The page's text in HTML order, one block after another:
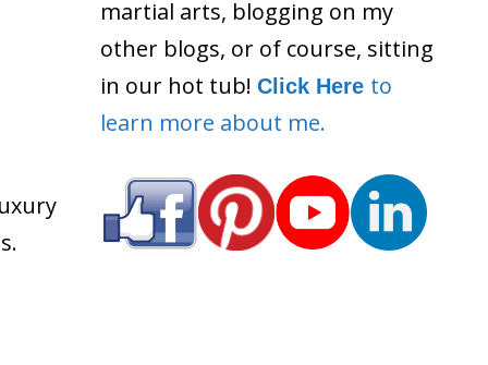
martial arts, blogging on my
other blogs, or of course, sitting
in our hot tub! Click Here to
learn more about me.